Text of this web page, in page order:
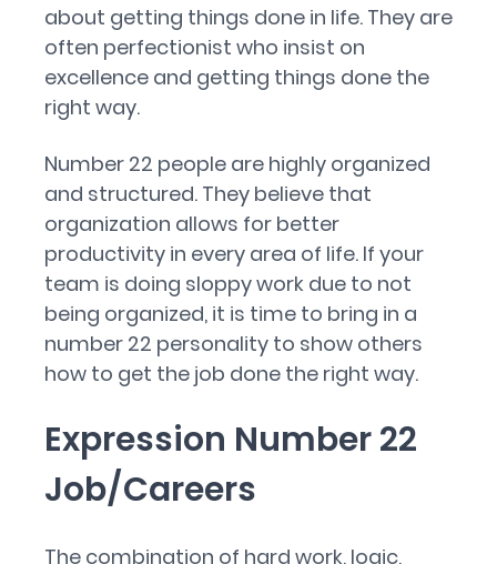
about getting things done in life. They are
often perfectionist who insist on
excellence and getting things done the
right way.
Number 22 people are highly organized
and structured. They believe that
organization allows for better
productivity in every area of life. If your
team is doing sloppy work due to not
being organized, it is time to bring in a
number 22 personality to show others
how to get the job done the right way.
Expression Number 22
Job/Careers
The combination of hard work, logic,